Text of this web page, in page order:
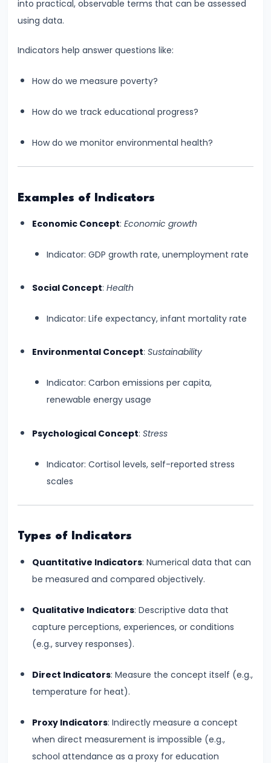
and
Output
Monopolistic
Differentiation
#19
Oligopoly:
Demand
Collusion,
Cartels
#20
Wage
Marginal
Productivity
Theory
#22
Interest
Theories:
and
Keynesian
#23
Profit
Theories:
into practical, observable terms that can be assessed
using data.
Indicators help answer questions like:
How do we measure poverty?
How do we track educational progress?
How do we monitor environmental health?
Examples of Indicators
Economic Concept: Economic growth
Indicator: GDP growth rate, unemployment rate
Social Concept: Health
Indicator: Life expectancy, infant mortality rate
Environmental Concept: Sustainability
Indicator: Carbon emissions per capita,
renewable energy usage
Psychological Concept: Stress
Indicator: Cortisol levels, self-reported stress
scales
Types of Indicators
Quantitative Indicators: Numerical data that can
be measured and compared objectively.
Qualitative Indicators: Descriptive data that
capture perceptions, experiences, or conditions
(e.g., survey responses).
Direct Indicators: Measure the concept itself (e.g.,
temperature for heat).
Proxy Indicators: Indirectly measure a concept
when direct measurement is impossible (e.g.,
school attendance as a proxy for education